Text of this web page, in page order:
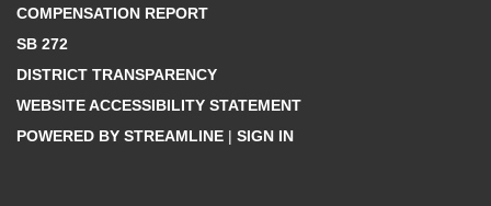
COMPENSATION REPORT
SB 272
DISTRICT TRANSPARENCY
WEBSITE ACCESSIBILITY STATEMENT
POWERED BY STREAMLINE | SIGN IN